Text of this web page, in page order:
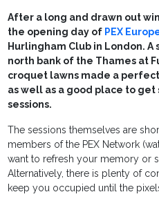
After a long and drawn out
the opening day of PEX
Hurlingham Club in London.
north bank of the Thames at
croquet lawns made a
as well as a good place to
sessions.
The sessions themselves are
members of the PEX Network
want to refresh your memory or
Alternatively, there is plenty of
keep you occupied until the